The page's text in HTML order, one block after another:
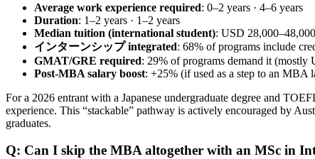
Average work experience required: 0–2 years · 4–6 years
Duration: 1–2 years · 1–2 years
Median tuition (international student): USD
インターンシップ integrated: 68% of programs include
GMAT/GRE required: 29% of programs demand it (mostly
Post‑MBA salary boost: +25% (if used as a step to an MBA
For a 2026 entrant with a Japanese undergraduate degree and
experience. This “stackable” pathway is actively encouraged by
graduates.
Q: Can I skip the MBA altogether with an MSc in